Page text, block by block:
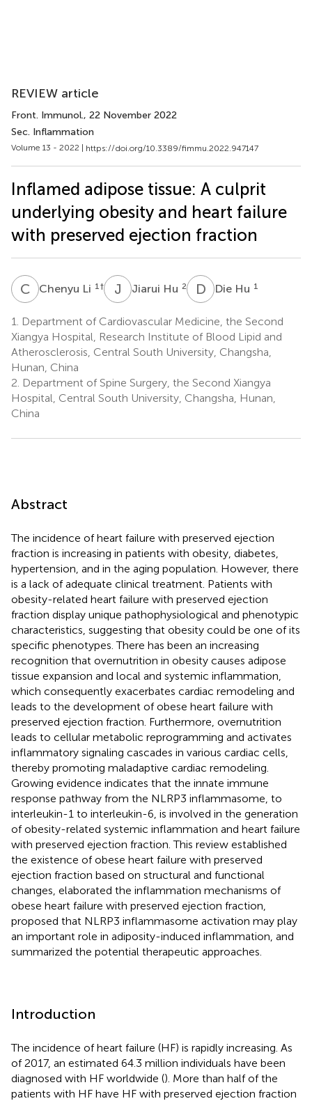
REVIEW article
Front. Immunol., 22 November 2022
Sec. Inflammation
Volume 13 - 2022 | https://doi.org/10.3389/fimmu.2022.947147
Inflamed adipose tissue: A culprit
underlying obesity and heart failure
with preserved ejection fraction
C LChenyu Li 1 † J HJiarui Hu 2 D HDie Hu 1
1.
Department of Cardiovascular Medicine, the Second
Xiangya Hospital, Research Institute of Blood Lipid and
Atherosclerosis, Central South University, Changsha,
Hunan, China
2. Department of Spine Surgery, the Second Xiangya
Hospital, Central South University, Changsha, Hunan,
China
Abstract
The incidence of heart failure with preserved ejection
fraction is increasing in patients with obesity, diabetes,
hypertension, and in the aging population. However, there
is a lack of adequate clinical treatment. Patients with
obesity-related heart failure with preserved ejection
fraction display unique pathophysiological and phenotypic
characteristics, suggesting that obesity could be one of its
specific phenotypes. There has been an increasing
recognition that overnutrition in obesity causes adipose
tissue expansion and local and systemic inflammation,
which consequently exacerbates cardiac remodeling and
leads to the development of obese heart failure with
preserved ejection fraction. Furthermore, overnutrition
leads to cellular metabolic reprogramming and activates
inflammatory signaling cascades in various cardiac cells,
thereby promoting maladaptive cardiac remodeling.
Growing evidence indicates that the innate immune
response pathway from the NLRP3 inflammasome, to
interleukin-1 to interleukin-6, is involved in the generation
of obesity-related systemic inflammation and heart failure
with preserved ejection fraction. This review established
the existence of obese heart failure with preserved
ejection fraction based on structural and functional
changes, elaborated the inflammation mechanisms of
obese heart failure with preserved ejection fraction,
proposed that NLRP3 inflammasome activation may play
an important role in adiposity-induced inflammation, and
summarized the potential therapeutic approaches.
Introduction
The incidence of heart failure (HF) is rapidly increasing. As
of 2017, an estimated 64.3 million individuals have been
diagnosed with HF worldwide (). More than half of the
patients with HF have HF with preserved ejection fraction